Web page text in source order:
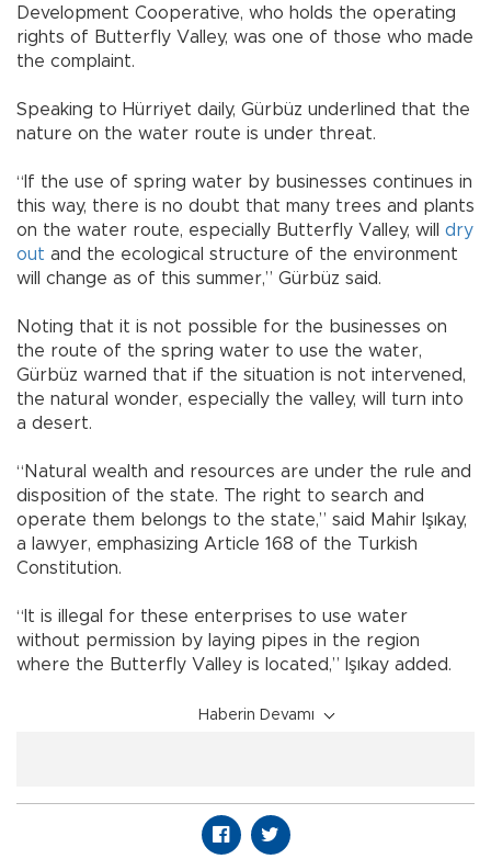
Development Cooperative, who holds the operating
rights of Butterfly Valley, was one of those who made
the complaint.
Speaking to Hürriyet daily, Gürbüz underlined that the
nature on the water route is under threat.
“If the use of spring water by businesses continues in
this way, there is no doubt that many trees and plants
on the water route, especially Butterfly Valley, will dry
out and the ecological structure of the environment
will change as of this summer,” Gürbüz said.
Noting that it is not possible for the businesses on
the route of the spring water to use the water,
Gürbüz warned that if the situation is not intervened,
the natural wonder, especially the valley, will turn into
a desert.
“Natural wealth and resources are under the rule and
disposition of the state. The right to search and
operate them belongs to the state,” said Mahir Işıkay,
a lawyer, emphasizing Article 168 of the Turkish
Constitution.
“It is illegal for these enterprises to use water
without permission by laying pipes in the region
where the Butterfly Valley is located,” Işıkay added.
Haberin Devamı